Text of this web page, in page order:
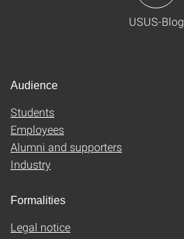
USUS-Blog
Audience
Students
Employees
Alumni and supporters
Industry
Formalities
Legal notice